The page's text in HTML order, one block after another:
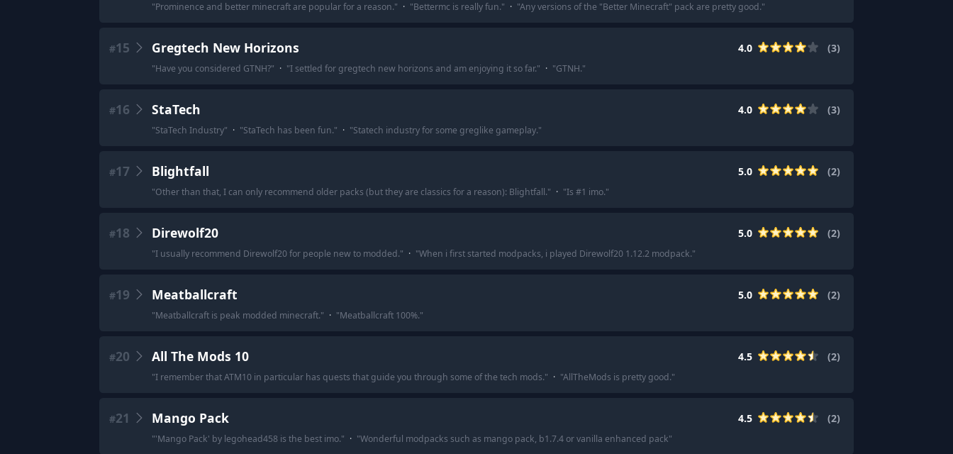
"Prominence and better minecraft are popular for a reason." · "Bettermc is really fun." · "Any versions of the "Better Minecraft" pack are pretty good."
#15 Gregtech New Horizons 4.0 (3)
"Have you considered GTNH?" · "I settled for gregtech new horizons and am enjoying it so far." · "GTNH."
#16 StaTech 4.0 (3)
"StaTech Industry" · "StaTech has been fun." · "Statech industry for some greglike gameplay."
#17 Blightfall 5.0 (2)
"Other than that, I can only recommend older packs (but they are classics for a reason): Blightfall." · "Is #1 imo."
#18 Direwolf20 5.0 (2)
"I usually recommend Direwolf20 for people new to modded." · "When i first started modpacks, i played Direwolf20 1.12.2 modpack."
#19 Meatballcraft 5.0 (2)
"Meatballcraft is peak modded minecraft." · "Meatballcraft 100%."
#20 All The Mods 10 4.5 (2)
"I remember that ATM10 in particular has quests that guide you through some of the tech mods." · "AllTheMods is pretty good."
#21 Mango Pack 4.5 (2)
"'Mango Pack' by legohead458 is the best imo." · "Wonderful modpacks such as mango pack, b1.7.4 or vanilla enhanced pack"